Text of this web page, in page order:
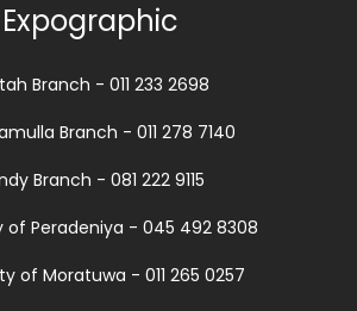
Expographic
Branch - 011 233 2698
Branch - 011 278 7140
Branch - 081 222 9115
of Peradeniya - 045 492 8308
of Moratuwa - 011 265 0257